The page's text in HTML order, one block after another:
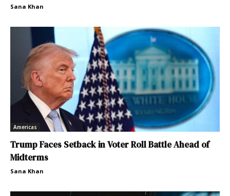
Sana Khan
Americas
Trump Faces Setback in Voter Roll Battle Ahead of
Midterms
Sana Khan